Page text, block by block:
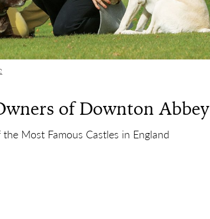
of Downton Abbey
Most Famous Castles in England